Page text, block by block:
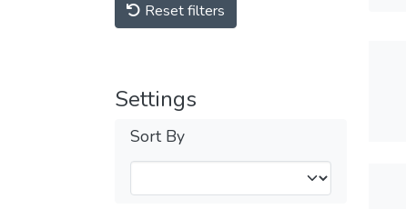
Reset filters
Settings
Sort By